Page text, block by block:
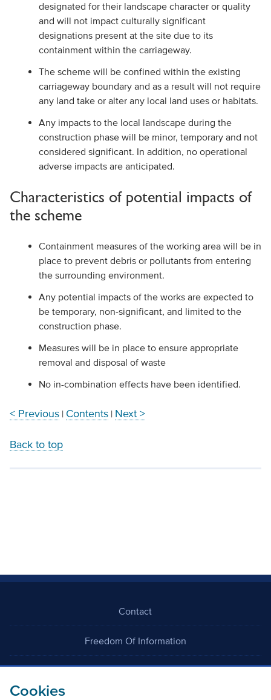
Cookies
designated for their landscape character or quality
and will not impact culturally significant
designations present at the site due to its
containment within the carriageway.
The scheme will be confined within the existing
carriageway boundary and as a result will not require
any land take or alter any local land uses or habitats.
Any impacts to the local landscape during the
construction phase will be minor, temporary and not
considered significant. In addition, no operational
adverse impacts are anticipated.
Characteristics of potential impacts of
the scheme
Containment measures of the working area will be in
place to prevent debris or pollutants from entering
the surrounding environment.
Any potential impacts of the works are expected to
be temporary, non-significant, and limited to the
construction phase.
Measures will be in place to ensure appropriate
removal and disposal of waste
No in-combination effects have been identified.
< Previous| Contents| Next >
Back to top
Contact
Freedom Of Information
Careers